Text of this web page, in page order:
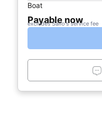
Boat
Payable now
excludes Sailo's service fee